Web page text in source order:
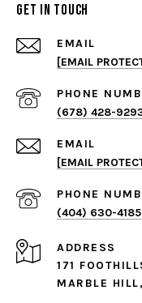
Get in Touch
EMAIL
[EMAIL
PHONE
(678) 428-
EMAIL
[EMAIL
PHONE
(404) 630-4185
ADDRESS
171
MARBLE